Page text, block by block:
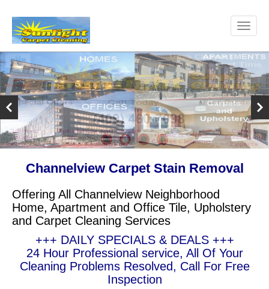
Channelview Carpet Stain Removal
Offering All Channelview Neighborhood
Home, Apartment and Office Tile, Upholstery
and Carpet Cleaning Services
+++ DAILY SPECIALS & DEALS +++
24 Hour Professional service, All Of Your
Cleaning Problems Resolved, Call For Free
Inspection